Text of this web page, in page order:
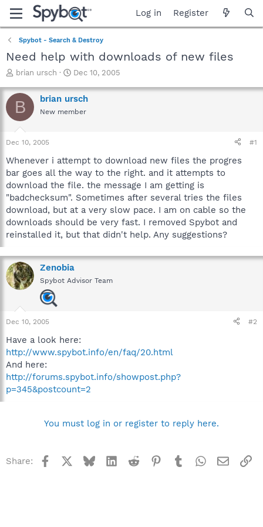
Log in Register
Spybot - Search & Destroy
Need help with downloads of new files
T
r
e
a
t
a
t
e
r
brian ursch
S
a
r
t
e
Dec 10, 2005
B brian ursch
New member
Dec 10, 2005 #1
Whenever i attempt to download new files the progres
bar goes all the way to the right. and it attempts to
download the file. the message I am getting is
"badchecksum". Sometimes after several tries the files
download, but at a very slow pace. I am on cable so the
downloads should be very fast. I removed Spybot and
reinstalled it, but that didn't help. Any suggestions?
Zenobia
Spybot Advisor Team
Dec 10, 2005 #2
Have a look here:
http://www.spybot.info/en/faq/20.html
And here:
http://forums.spybot.info/showpost.php?
p=345&postcount=2
You must log in or register to reply here.
Share: Facebook BlueskyLinkedInReddit Pinterest
TumblrWhatsApp
Email